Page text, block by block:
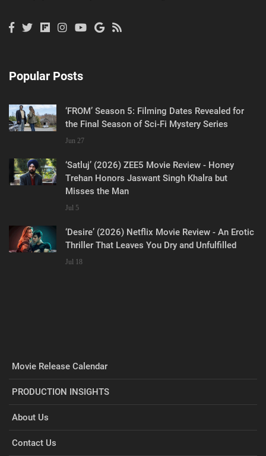
Popular Posts
‘FROM’ Season 5: Filming Dates Revealed for
the Final Season of Sci-Fi Mystery Series
Jun 27
‘Satluj’ (2026) ZEE5 Movie Review - Honey
Trehan Honors Jaswant Singh Khalra but
Misses the Man
Jul 5
‘Desire’ (2026) Netflix Movie Review - An Erotic
Thriller That Leaves You Dry and Unfulfilled
Jul 18
Movie Release Calendar
PRODUCTION INSIGHTS
About Us
Contact Us